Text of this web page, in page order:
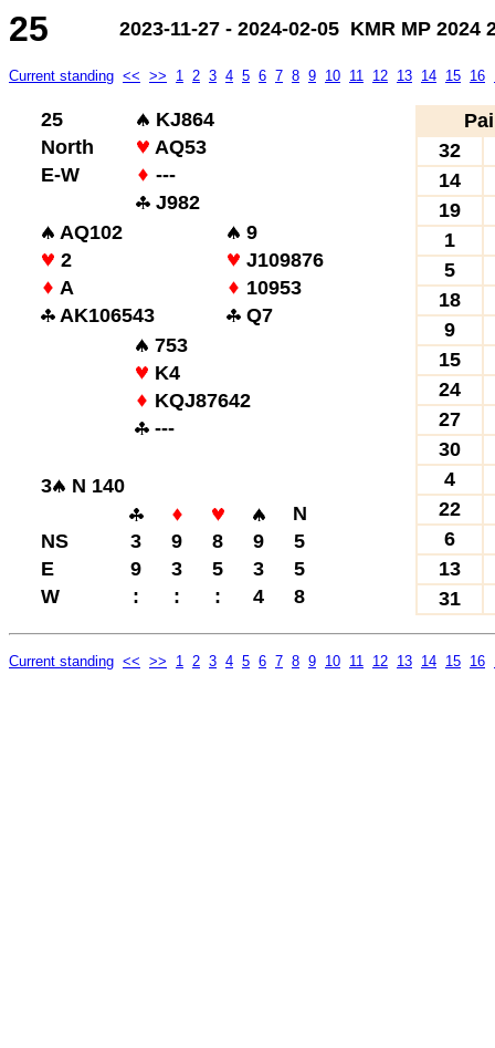
25 2023-11-27 - 2024-02-05 KMR MP 2024
Current standing << >> 1 2 3 4 5 6 7 8 9 10 11 12 13 14 15 16
25
KJ864
North
AQ53
E-W
---
J982
AQ102
9
2
J109876
A
10953
AK106543
Q7
753
K4
KQJ87642
---
3
N 140
N
NS
3 9 8 9
5
E
9 3 5 3
5
W
: : : 4 8
32
14
19
1
5
18
9
15
24
27
30
4
22
6
13
31
Current standing << >> 1 2 3 4 5 6 7 8 9 10 11 12 13 14 15 16